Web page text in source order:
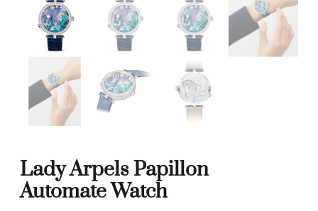
Lady Arpels Papillon
Automate Watch